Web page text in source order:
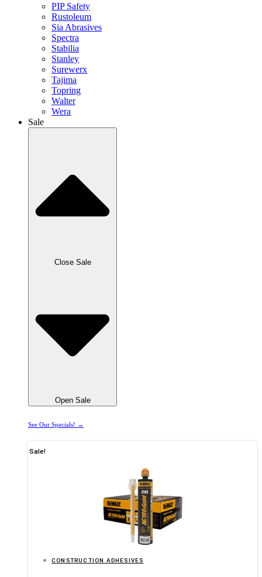
PIP Safety
Rustoleum
Sia Abrasives
Spectra
Stabilia
Stanley
Surewerx
Tajima
Topring
Walter
Wera
Sale
Close Sale
Open Sale
See Our Specials! →
Sale!
CONSTRUCTION ADHESIVES